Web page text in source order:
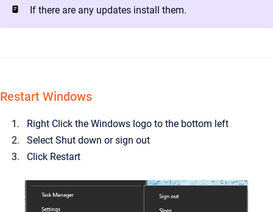
If there are any updates install them.
Restart Windows
Right Click the Windows logo to the bottom left
Select Shut down or sign out
Click Restart